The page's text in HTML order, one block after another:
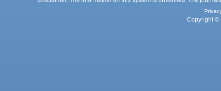
Copyright ©